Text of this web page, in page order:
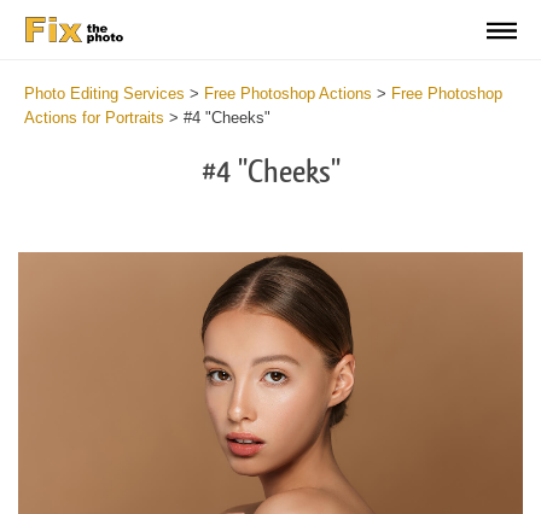
Photo Editing Services > Free Photoshop Actions > Free Photoshop
Actions for Portraits > #4 "Cheeks"
#4 "Cheeks"